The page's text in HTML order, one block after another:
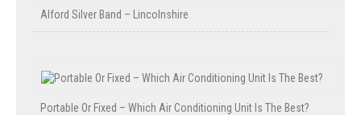
Alford Silver Band – Lincolnshire
Portable Or Fixed – Which Air Conditioning Unit Is The Best?